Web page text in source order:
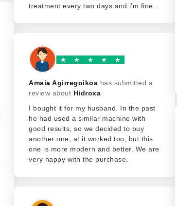
treatment every two days and i’m fine.
Amaia Agirregoikoa has submitted a
review about Hidroxa
I bought it for my husband. In the past
he had used a similar machine with
good results, so we decided to buy
another one, at it worked too, but this
one is more modern and better. We are
very happy with the purchase.